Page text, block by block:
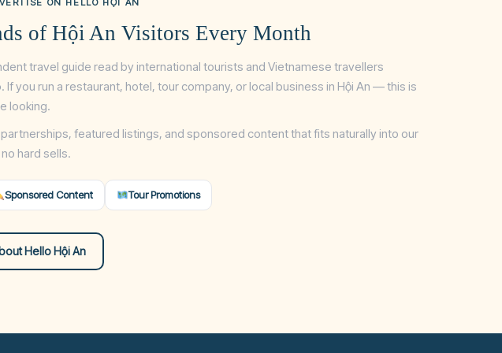
of Hội An Visitors Every Month
travel guide read by international tourists and Vietnamese travellers
If you run a restaurant, hotel, tour company, or local business in Hội An — this is
looking.
featured listings, and sponsored content that fits naturally into our
hard sells.
Sponsored Content Tour Promotions
Hello Hội An